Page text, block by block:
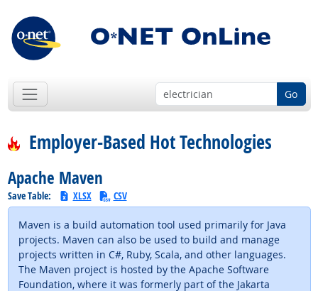
Go
Employer-Based Hot Technologies
Apache Maven
Save Table: XLSX CSV
Maven is a build automation tool used primarily for Java
projects. Maven can also be used to build and manage
projects written in C#, Ruby, Scala, and other languages.
The Maven project is hosted by the Apache Software
Foundation, where it was formerly part of the Jakarta